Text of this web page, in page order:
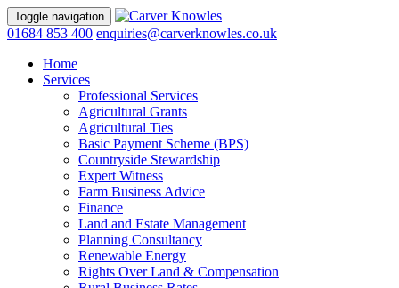
Toggle navigation
01684 853 400 enquiries@carverknowles.co.uk
Home
Services
Professional Services
Agricultural Grants
Agricultural Ties
Basic Payment Scheme (BPS)
Countryside Stewardship
Expert Witness
Farm Business Advice
Finance
Land and Estate Management
Planning Consultancy
Renewable Energy
Rights Over Land & Compensation